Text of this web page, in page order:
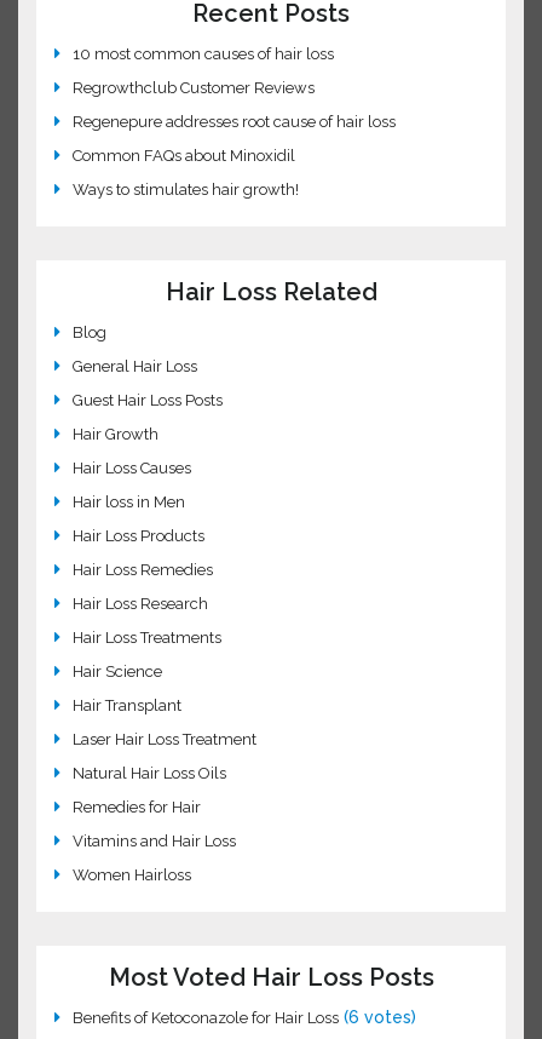
present in the scalp chokes up hair follicles,
causing it to wither and decay. In turn, the hair
growing from […]
Recent Posts
Regenepure addresses root cause of hair loss
Common FAQs about Minoxidil
Ways to stimulates hair growth!
Hair Loss Related
Blog
General Hair Loss
Guest Hair Loss Posts
Hair Growth
Hair Loss Causes
Hair loss in Men
Hair Loss Products
Hair Loss Remedies
Hair Loss Research
Hair Loss Treatments
Hair Science
Hair Transplant
Remedies for Hair
Vitamins and Hair Loss